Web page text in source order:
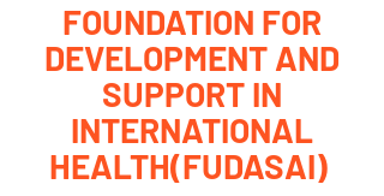
FOUNDATION FOR
DEVELOPMENT AND
SUPPORT IN
INTERNATIONAL
HEALTH(FUDASAI)